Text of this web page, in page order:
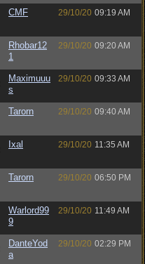
CMF 29/10/20 09:19 AM
Rhobar12
1
29/10/20 09:20 AM
Maximuuu
s
29/10/20 09:33 AM
Tarorn 29/10/20 09:40 AM
Ixal 29/10/20 11:35 AM
Tarorn 29/10/20 06:50 PM
Warlord99
9
29/10/20 11:49 AM
DanteYod
a
29/10/20 02:29 PM